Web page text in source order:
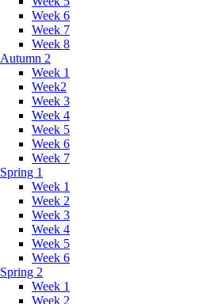
Week 6
Week 7
Week 8
Autumn 2
Week 1
Week2
Week 3
Week 4
Week 5
Week 6
Week 7
Spring 1
Week 1
Week 2
Week 3
Week 4
Week 5
Week 6
Spring 2
Week 1
Week 2